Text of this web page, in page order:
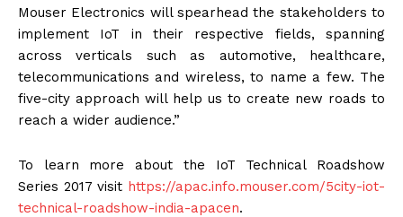
Mouser Electronics will spearhead the stakeholders to
implement IoT in their respective fields, spanning
across verticals such as automotive, healthcare,
telecommunications and wireless, to name a few. The
five-city approach will help us to create new roads to
reach a wider audience.”
To learn more about the IoT Technical Roadshow
Series 2017 visit https://apac.info.mouser.com/5city-iot-
technical-roadshow-india-apacen.